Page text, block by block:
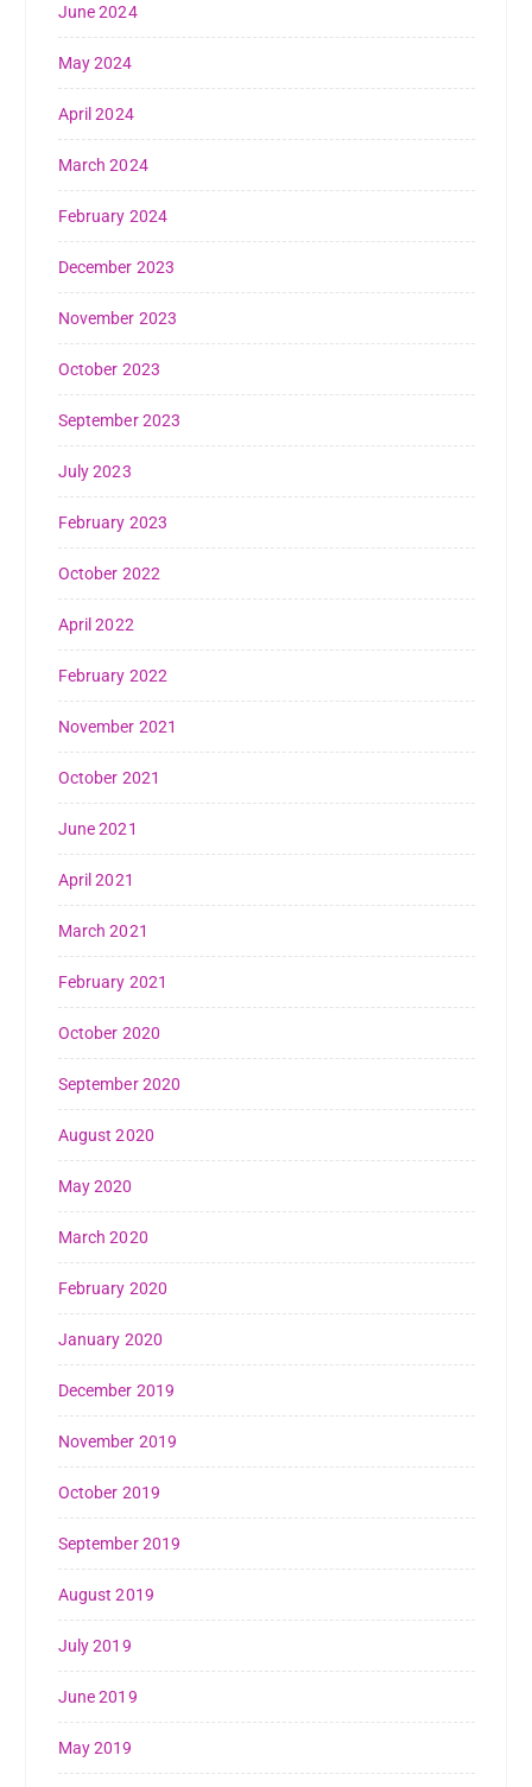
June 2024
May 2024
April 2024
March 2024
February 2024
December 2023
November 2023
October 2023
September 2023
July 2023
February 2023
October 2022
April 2022
February 2022
November 2021
October 2021
June 2021
April 2021
March 2021
February 2021
October 2020
September 2020
August 2020
May 2020
March 2020
February 2020
January 2020
December 2019
November 2019
October 2019
September 2019
August 2019
July 2019
June 2019
May 2019